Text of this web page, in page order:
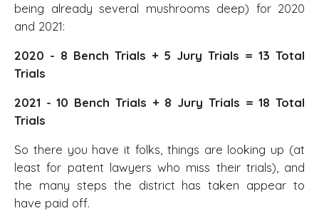
being already several mushrooms deep) for 2020
and 2021:
2020 - 8 Bench Trials + 5 Jury Trials = 13 Total
Trials
2021 - 10 Bench Trials + 8 Jury Trials = 18 Total
Trials
So there you have it folks, things are looking up (at
least for patent lawyers who miss their trials), and
the many steps the district has taken appear to
have paid off.